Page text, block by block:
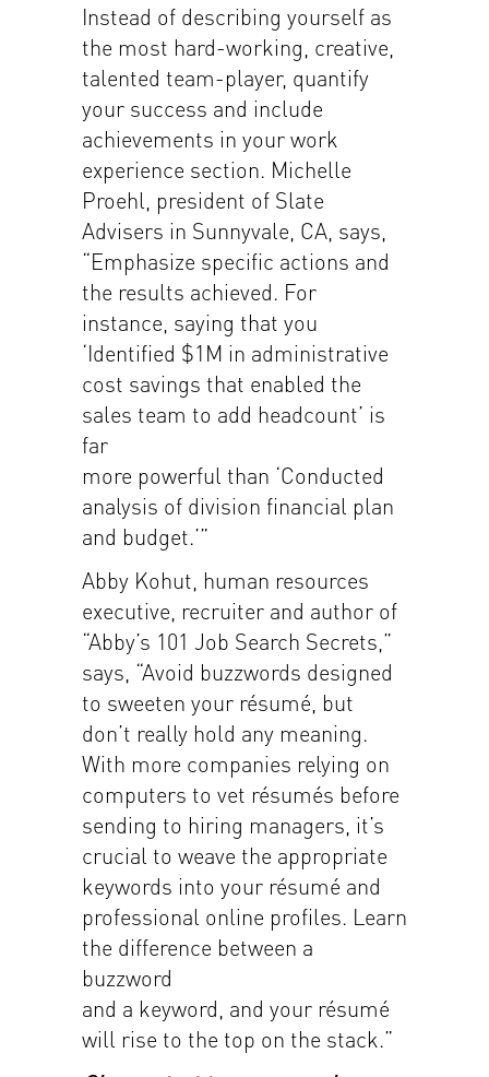
Instead of describing yourself as
the most hard-working, creative,
talented team-player, quantify
your success and include
achievements in your work
experience section. Michelle
Proehl, president of Slate
Advisers in Sunnyvale, CA, says,
“Emphasize specific actions and
the results achieved. For
instance, saying that you
‘Identified $1M in administrative
cost savings that enabled the
sales team to add headcount’ is
far
more powerful than ‘Conducted
analysis of division financial plan
and budget.’”
Abby Kohut, human resources
executive, recruiter and author of
“Abby’s 101 Job Search Secrets,”
says, “Avoid buzzwords designed
to sweeten your résumé, but
don’t really hold any meaning.
With more companies relying on
computers to vet résumés before
sending to hiring managers, it’s
crucial to weave the appropriate
keywords into your résumé and
professional online profiles. Learn
the difference between a
buzzword
and a keyword, and your résumé
will rise to the top on the stack.”